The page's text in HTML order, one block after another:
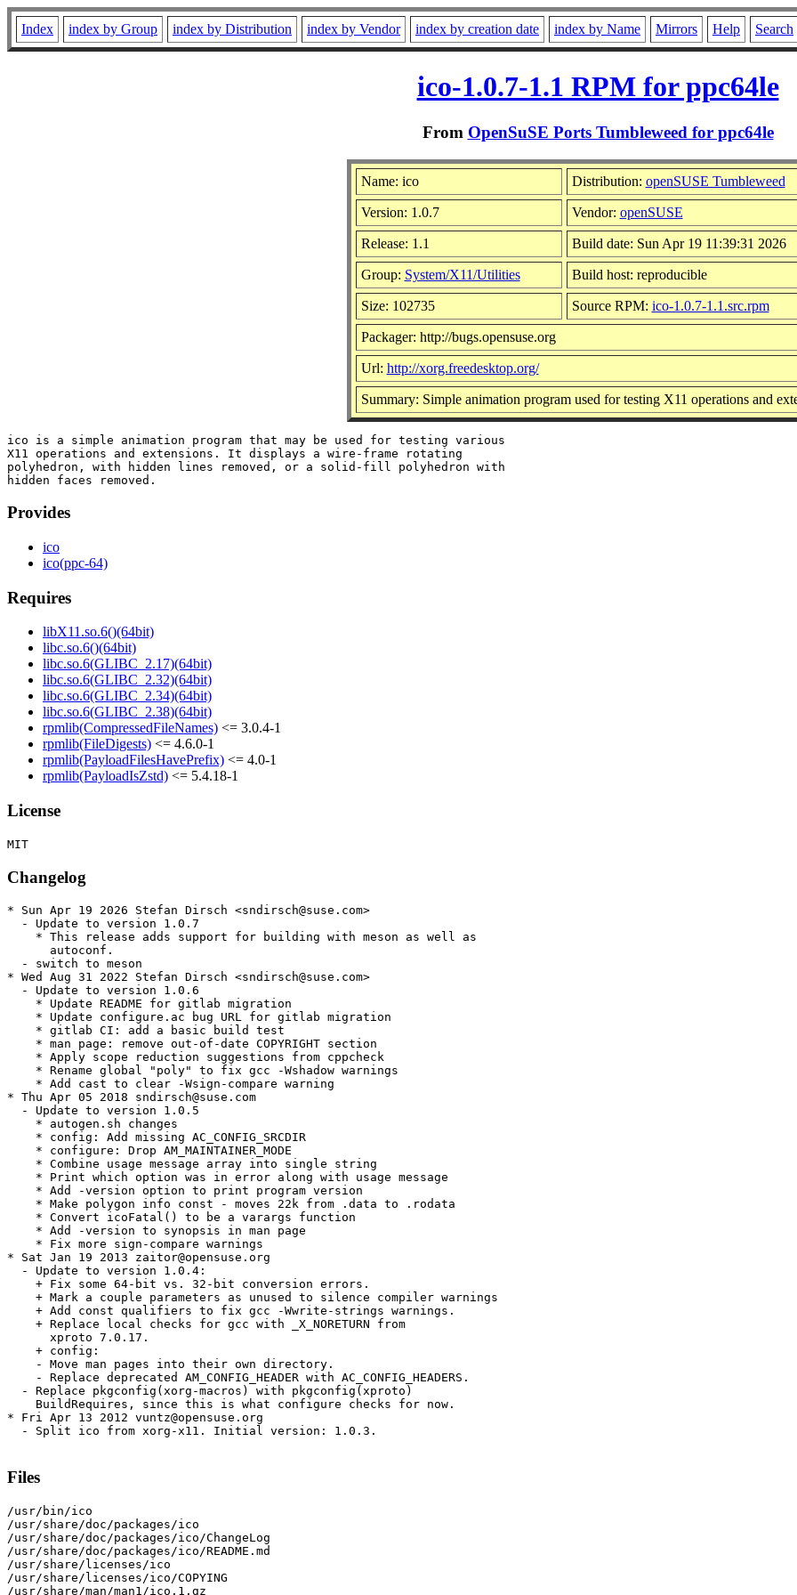
Index index by Group index by Distribution index by Vendor index by creation date index by Name Mirrors Help Search
ico-1.0.7-1.1 RPM for ppc64le
From OpenSuSE Ports Tumbleweed for ppc64le
Name: ico Distribution: openSUSE Tumbleweed
Version: 1.0.7 Vendor: openSUSE
Release: 1.1 Build date: Sun Apr 19 11:39:31 2026
Group: System/X11/Utilities Build host: reproducible
Size: 102735 Source RPM: ico-1.0.7-1.1.src.rpm
Packager: http://bugs.opensuse.org
Url: http://xorg.freedesktop.org/
Summary: Simple animation program used for testing X11 operations and
ico is a simple animation program that may be used for testing various
X11 operations and extensions. It displays a wire-frame rotating
polyhedron, with hidden lines removed, or a solid-fill polyhedron with
Provides
ico
ico(ppc-64)
Requires
libX11.so.6()(64bit)
libc.so.6()(64bit)
libc.so.6(GLIBC_2.17)(64bit)
libc.so.6(GLIBC_2.32)(64bit)
libc.so.6(GLIBC_2.34)(64bit)
libc.so.6(GLIBC_2.38)(64bit)
rpmlib(CompressedFileNames) <= 3.0.4-1
rpmlib(FileDigests) <= 4.6.0-1
rpmlib(PayloadFilesHavePrefix) <= 4.0-1
rpmlib(PayloadIsZstd) <= 5.4.18-1
License
Changelog
* Sun Apr 19 2026 Stefan Dirsch <sndirsch@suse.com>
  - Update to version 1.0.7
    * This release adds support for building with meson as well as
      autoconf.
  - switch to meson
* Wed Aug 31 2022 Stefan Dirsch <sndirsch@suse.com>
  - Update to version 1.0.6
    * Update README for gitlab migration
    * Update configure.ac bug URL for gitlab migration
    * gitlab CI: add a basic build test
    * man page: remove out-of-date COPYRIGHT section
    * Apply scope reduction suggestions from cppcheck
    * Rename global "poly" to fix gcc -Wshadow warnings
    * Add cast to clear -Wsign-compare warning
* Thu Apr 05 2018 sndirsch@suse.com
  - Update to version 1.0.5
    * autogen.sh changes
    * config: Add missing AC_CONFIG_SRCDIR
    * configure: Drop AM_MAINTAINER_MODE
    * Combine usage message array into single string
    * Print which option was in error along with usage message
    * Add -version option to print program version
    * Make polygon info const - moves 22k from .data to .rodata
    * Convert icoFatal() to be a varargs function
    * Add -version to synopsis in man page
    * Fix more sign-compare warnings
* Sat Jan 19 2013 zaitor@opensuse.org
  - Update to version 1.0.4:
    + Fix some 64-bit vs. 32-bit conversion errors.
    + Mark a couple parameters as unused to silence compiler warnings
    + Add const qualifiers to fix gcc -Wwrite-strings warnings.
    + Replace local checks for gcc with _X_NORETURN from
      xproto 7.0.17.
    + config:
    - Move man pages into their own directory.
    - Replace deprecated AM_CONFIG_HEADER with AC_CONFIG_HEADERS.
  - Replace pkgconfig(xorg-macros) with pkgconfig(xproto)
    BuildRequires, since this is what configure checks for now.
* Fri Apr 13 2012 vuntz@opensuse.org
  - Split ico from xorg-x11. Initial version: 1.0.3.
Files
/usr/bin/ico
/usr/share/doc/packages/ico
/usr/share/doc/packages/ico/ChangeLog
/usr/share/doc/packages/ico/README.md
/usr/share/licenses/ico
/usr/share/licenses/ico/COPYING
/usr/share/man/man1/ico.1.gz